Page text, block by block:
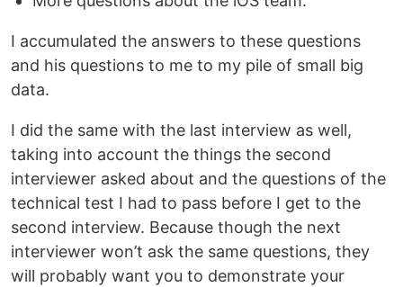
I accumulated the answers to these questions
and his questions to me to my pile of small big
data.
I did the same with the last interview as well,
taking into account the things the second
interviewer asked about and the questions of the
technical test I had to pass before I get to the
second interview. Because though the next
interviewer won’t ask the same questions, they
will probably want you to demonstrate your